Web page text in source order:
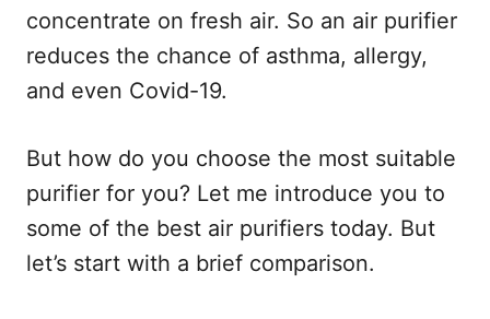
concentrate on fresh air. So an air purifier
reduces the chance of asthma, allergy,
and even Covid-19.
But how do you choose the most suitable
purifier for you? Let me introduce you to
some of the best air purifiers today. But
let’s start with a brief comparison.